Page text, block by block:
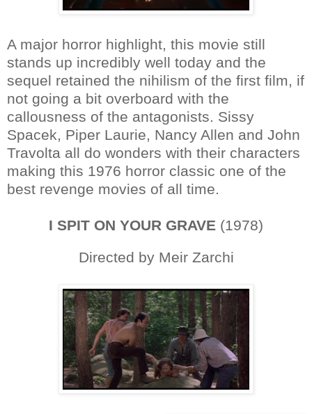
A major horror highlight, this movie still
stands up incredibly well today and the
sequel retained the nihilism of the first film, if
not going a bit overboard with the
callousness of the antagonists. Sissy
Spacek, Piper Laurie, Nancy Allen and John
Travolta all do wonders with their characters
making this 1976 horror classic one of the
best revenge movies of all time.
I SPIT ON YOUR GRAVE (1978)
Directed by Meir Zarchi